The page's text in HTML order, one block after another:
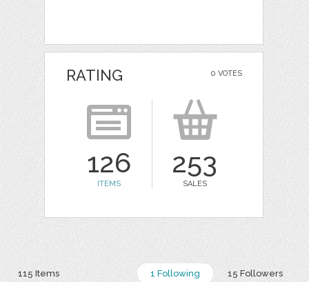
0 VOTES
RATING
126
ITEMS
253
SALES
1 Following 15 Followers
115 Items